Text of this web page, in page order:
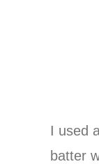
I used
batter